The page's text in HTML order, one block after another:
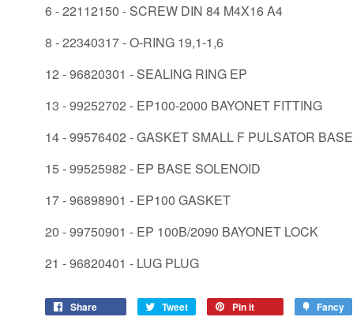
6 - 22112150 - SCREW DIN 84 M4X16 A4
8 - 22340317 - O-RING 19,1-1,6
12 - 96820301 - SEALING RING EP
13 - 99252702 - EP100-2000 BAYONET FITTING
14 - 99576402 - GASKET SMALL F PULSATOR BASE
15 - 99525982 - EP BASE SOLENOID
17 - 96898901 - EP100 GASKET
20 - 99750901 - EP 100B/2090 BAYONET LOCK
21 - 96820401 - LUG PLUG
Share Tweet
Tweet
Pin it Fancy